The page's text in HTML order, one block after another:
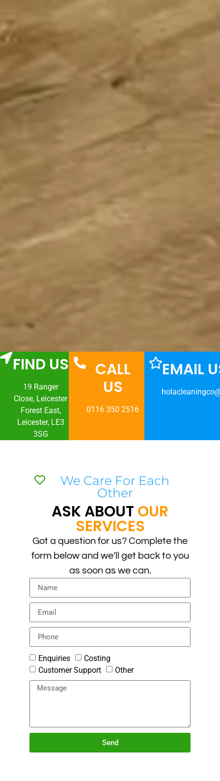
FIND US
19 Ranger
Close, Leicester
Forest East,
Leicester, LE3
3SG
CALL
US
0116 350 2516
EMAIL
We Care For Each
Other
ASK ABOUT OUR
SERVICES
Got a question for us? Complete the
form below and we’ll get back to you
as soon as we can.
Enquiries
Costing
Customer Support
Other
Send